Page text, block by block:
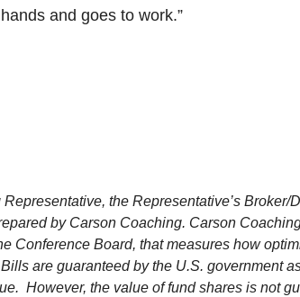
and goes to work.”
the Representative’s
by Carson Coaching. Carson
Conference Board, that measures how
are guaranteed by the U.S. government
However, the value of fund shares is not